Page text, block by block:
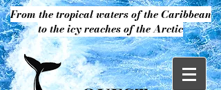
From the tropical waters of the Caribbean
to the icy reaches of the Arctic